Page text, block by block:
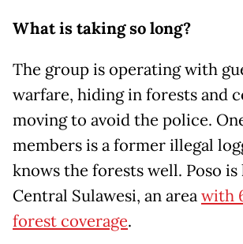
What is taking so long?
The group is operating with
warfare, hiding in forests and
moving to avoid the police.
members is a former illegal
knows the forests well. Poso
Central Sulawesi, an areawith
forest coverage.